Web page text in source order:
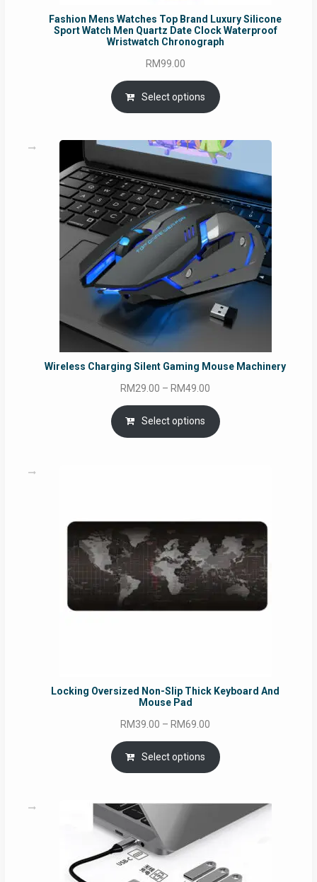
Fashion Mens Watches Top Brand Luxury Silicone
Sport Watch Men Quartz Date Clock Waterproof
Wristwatch Chronograph
RM99.00
Select options
Wireless Charging Silent Gaming Mouse Machinery
RM29.00 – RM49.00
range:
RM29.00
through
Select options
Locking Oversized Non-Slip Thick Keyboard And
Mouse Pad
RM39.00 – RM69.00
range:
RM39.00
through
Select options